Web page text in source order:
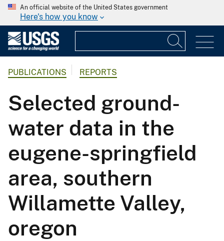
An official website of the United States government
Here's how you know
PUBLICATIONS REPORTS
Selected ground-
water data in the
eugene-springfield
area, southern
Willamette Valley,
oregon